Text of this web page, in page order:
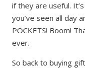
if they are useful.
you’ve seen all day
POCKETS! Boom!
ever.
So back to buying